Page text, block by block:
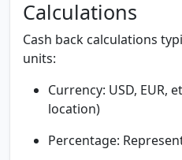
Calculations
Cash back calculations
units:
Currency: USD, EUR,
location)
Percentage: